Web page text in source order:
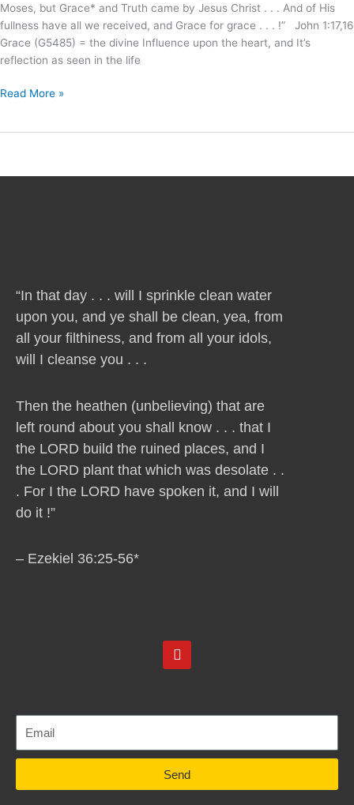
Moses, but Grace* and Truth came by Jesus Christ . . . And of His
fullness have all we received, and Grace for grace . . . !” John 1:17,16
Grace (G5485) = the divine Influence upon the heart, and It’s
reflection as seen in the life
Read More »
“In that day . . . will I sprinkle clean water
upon you, and ye shall be clean, yea, from
all your filthiness, and from all your idols,
will I cleanse you . . .
Then the heathen (unbelieving) that are
left round about you shall know . . . that I
the LORD build the ruined places, and I
the LORD plant that which was desolate . .
. For I the LORD have spoken it, and I will
do it !”
– Ezekiel 36:25-56*
Y
o
u
b
Send